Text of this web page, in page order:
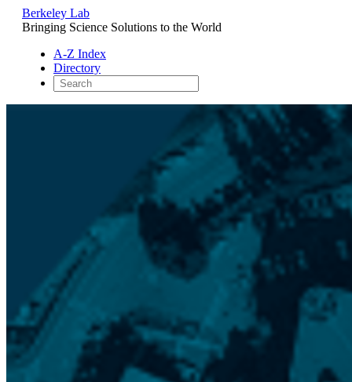
Berkeley Lab
Bringing Science Solutions to the World
A-Z Index
Directory